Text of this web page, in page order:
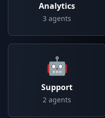
Analytics
3 agents
🤖
Support
2 agents